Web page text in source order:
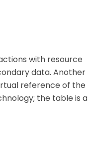
with resource
data. Another
reference of the
the table is a